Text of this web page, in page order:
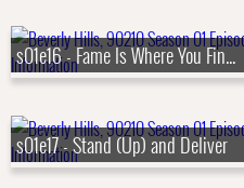
s01e16 - Fame Is Where You Find It
s01e17 - Stand (Up) and Deliver